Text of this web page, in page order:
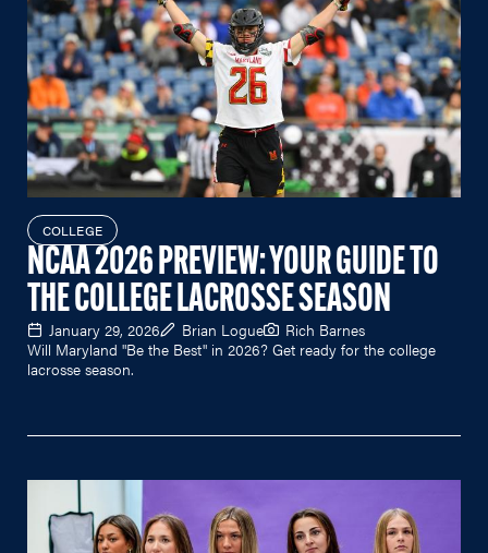
COLLEGE
NCAA 2026 PREVIEW: YOUR GUIDE TO
THE COLLEGE LACROSSE SEASON
January 29, 2026 Brian Logue
Rich Barnes
Will Maryland "Be the Best" in 2026? Get ready for the college
lacrosse season.